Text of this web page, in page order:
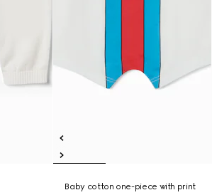
Baby cotton one-piece with print